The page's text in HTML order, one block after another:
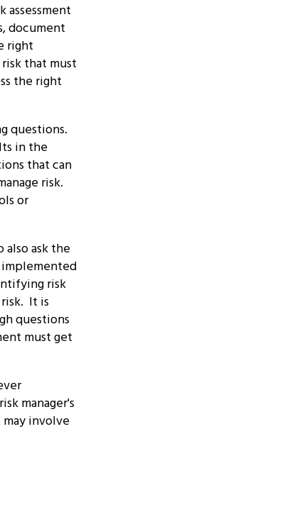
document
right
that must
the right
questions.
in the
that can
risk.
or
ask the
risk
It is
questions
must get
manager's
involve